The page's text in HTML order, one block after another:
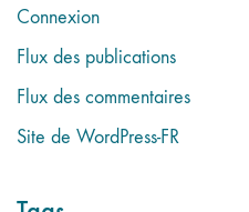
Connexion
Flux des publications
Flux des commentaires
Site de WordPress-FR